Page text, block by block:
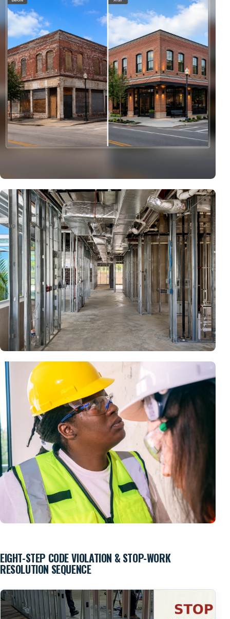
Commercial Rehabilitation & Adaptive Reuse
Representative transformation showing how a neglected
building may require existing-condition documentation,
architecture, engineering, permits and substantial corrective
construction.
Framing, Systems & Inspection Access
Walls, ceilings and concealed systems may need to remain
open until required inspections, testing and corrections are
accepted.
Field Inspection & Correction Verification
Existing conditions and completed corrections are reviewed
approval.
EIGHT-STEP CODE VIOLATION & STOP-WORK
RESOLUTION SEQUENCE